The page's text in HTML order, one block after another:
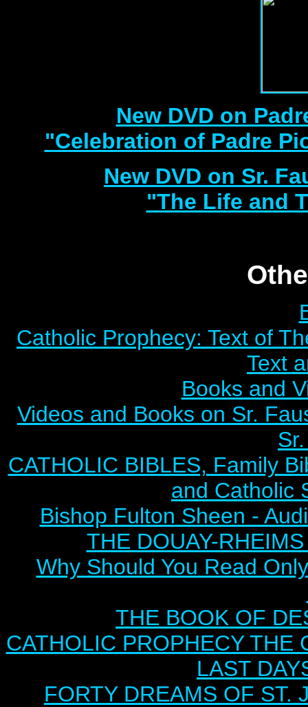
New DVD on
"Celebration of Padre
New DVD on Sr.
"The Life and
Catholic Prophecy: Text of
Text
Books and
Videos and Books on Sr.
CATHOLIC BIBLES, Family
and Catholic
Bishop Fulton Sheen -
THE DOUAY-
Why Should You Read
THE BOOK OF
CATHOLIC PROPHECY THE
LAST
FORTY DREAMS OF ST.